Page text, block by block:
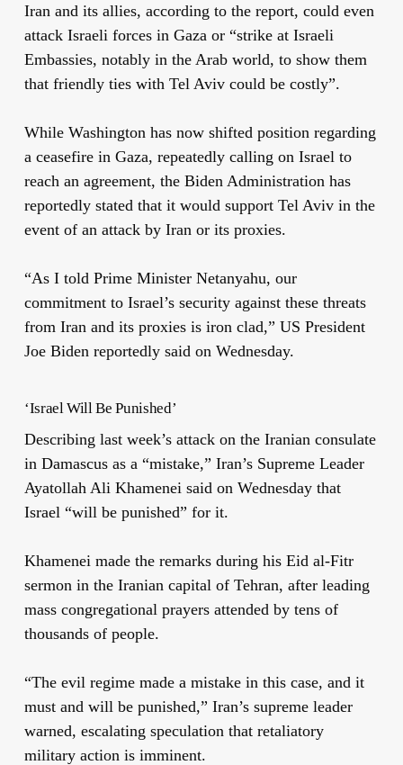
Iran and its allies, according to the report, could even
attack Israeli forces in Gaza or “strike at Israeli
Embassies, notably in the Arab world, to show them
that friendly ties with Tel Aviv could be costly”.
While Washington has now shifted position regarding
a ceasefire in Gaza, repeatedly calling on Israel to
reach an agreement, the Biden Administration has
reportedly stated that it would support Tel Aviv in the
event of an attack by Iran or its proxies.
“As I told Prime Minister Netanyahu, our
commitment to Israel’s security against these threats
from Iran and its proxies is iron clad,” US President
Joe Biden reportedly said on Wednesday.
‘Israel Will Be Punished’
Describing last week’s attack on the Iranian consulate
in Damascus as a “mistake,” Iran’s Supreme Leader
Ayatollah Ali Khamenei said on Wednesday that
Israel “will be punished” for it.
Khamenei made the remarks during his Eid al-Fitr
sermon in the Iranian capital of Tehran, after leading
mass congregational prayers attended by tens of
thousands of people.
“The evil regime made a mistake in this case, and it
must and will be punished,” Iran’s supreme leader
warned, escalating speculation that retaliatory
military action is imminent.